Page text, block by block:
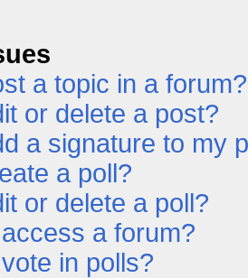
a topic in a forum?
or delete a post?
a signature to my
a poll?
or delete a poll?
a forum?
in polls?